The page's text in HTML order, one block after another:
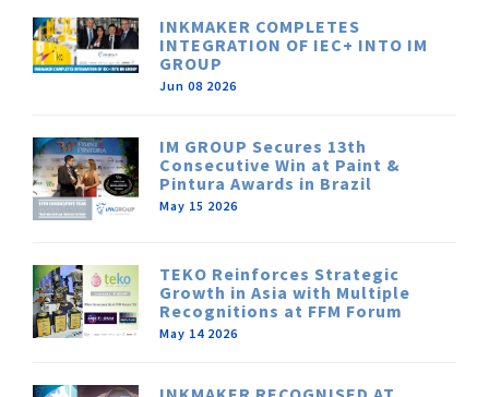
INKMAKER COMPLETES
INTEGRATION OF IEC+ INTO IM
GROUP
Jun 08 2026
IM GROUP Secures 13th
Consecutive Win at Paint &
Pintura Awards in Brazil
May 15 2026
TEKO Reinforces Strategic
Growth in Asia with Multiple
Recognitions at FFM Forum
May 14 2026